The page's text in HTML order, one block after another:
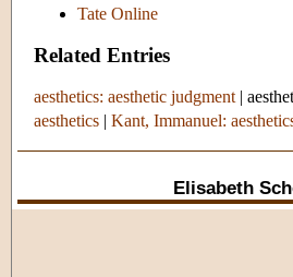
Tate Online
Related Entries
aesthetics: aesthetic judgment |
aesthetics | Kant, Immanuel:
Elisabeth